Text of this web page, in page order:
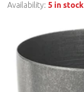
Availability: 5 in stock